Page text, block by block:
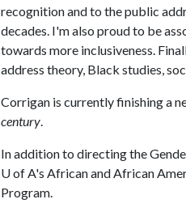
recognition and to the public
decades. I'm also proud to be
towards more inclusiveness.
address theory, Black studies,
Corrigan is currently finishing a
century.
In addition to directing the
U of A's African and African
Program.